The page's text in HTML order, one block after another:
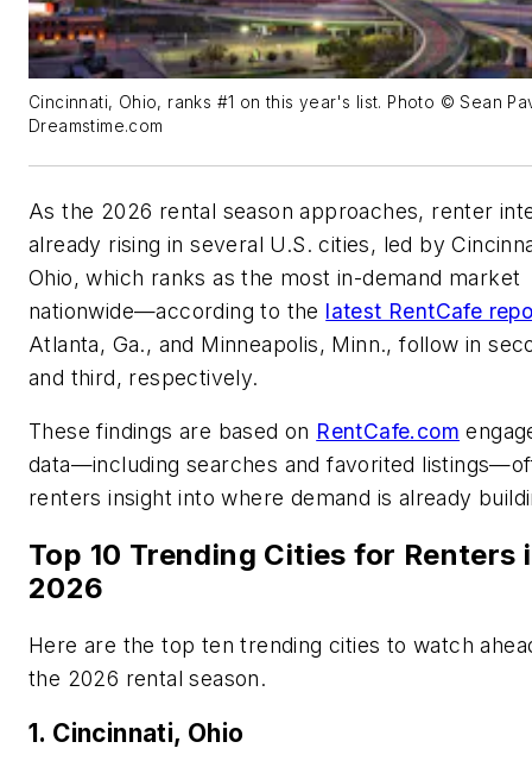
Cincinnati, Ohio, ranks #1 on this year's list. Photo © Sean
Dreamstime.com
As the 2026 rental season approaches, renter
already rising in several U.S. cities, led by
Ohio, which ranks as the most in-demand market
nationwide—according to the latest RentCafe
Atlanta, Ga., and Minneapolis, Minn., follow in
and third, respectively.
These findings are based on RentCafe.com
data—including searches and favorited
renters insight into where demand is already
Top 10 Trending Cities for Renters
2026
Here are the top ten trending cities to watch
the 2026 rental season.
1. Cincinnati, Ohio